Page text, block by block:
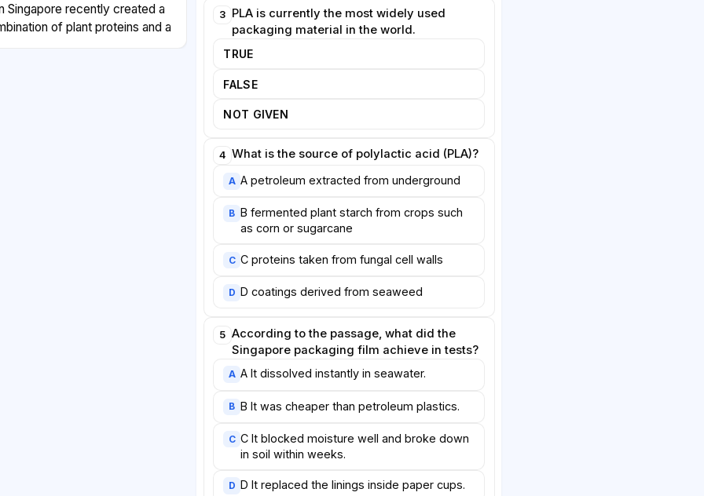
Singapore recently created a
of plant proteins and a
3 PLA is currently the most widely used
packaging material in the world.
TRUE
FALSE
NOT GIVEN
4 What is the source of polylactic acid (PLA)?
A A petroleum extracted from underground
B B fermented plant starch from crops such
as corn or sugarcane
C C proteins taken from fungal cell walls
D D coatings derived from seaweed
5 According to the passage, what did the
Singapore packaging film achieve in tests?
A A It dissolved instantly in seawater.
B B It was cheaper than petroleum plastics.
C C It blocked moisture well and broke down
in soil within weeks.
D D It replaced the linings inside paper cups.